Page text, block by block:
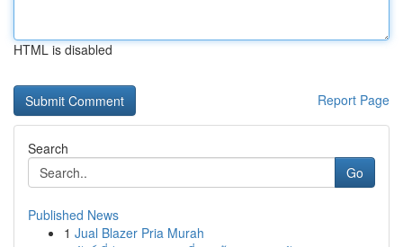
HTML is disabled
Report Page
Search
Go
Published News
1 Jual Blazer Pria Murah